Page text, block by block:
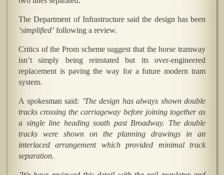
The Department of Infrastructure said the design has been
‘simplified’ following a review.
Critics of the Prom scheme suggest that the horse tramway
isn’t simply being reinstated but its over-engineered
replacement is paving the way for a future modern tram
system.
A spokesman said: ’The design has always shown double
tracks crossing the carriageway before joining together as
a single line heading south past Broadway. The double
tracks were shown on the planning drawings in an
interlaced arrangement which provided minimal track
separation.